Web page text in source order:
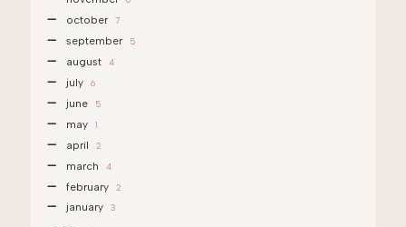
october 7
september 5
august 4
july 6
june 5
may 1
april 2
march 4
february 2
january 3